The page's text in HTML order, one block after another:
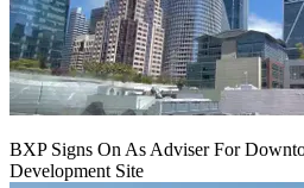
BXP Signs On As Adviser For
Development Site